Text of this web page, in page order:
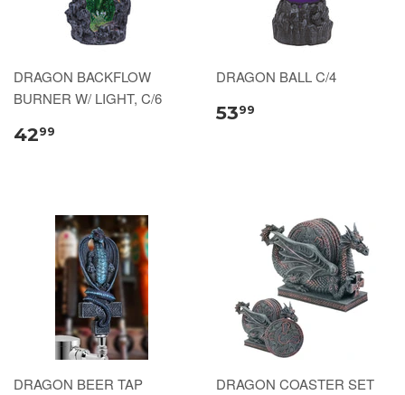
DRAGON BACKFLOW
BURNER W/ LIGHT, C/6
4299
DRAGON BALL C/4
5399
DRAGON BEER TAP
DRAGON COASTER SET